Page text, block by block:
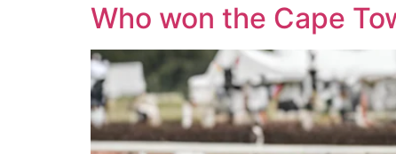
Who won the Cape